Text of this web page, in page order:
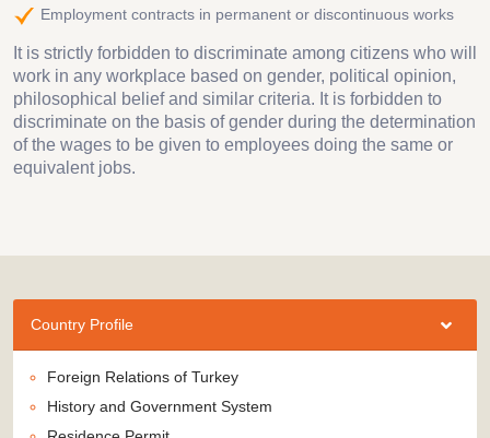
Employment contracts in permanent or discontinuous works
It is strictly forbidden to discriminate among citizens who will
work in any workplace based on gender, political opinion,
philosophical belief and similar criteria. It is forbidden to
discriminate on the basis of gender during the determination
of the wages to be given to employees doing the same or
equivalent jobs.
Country Profile
Foreign Relations of Turkey
History and Government System